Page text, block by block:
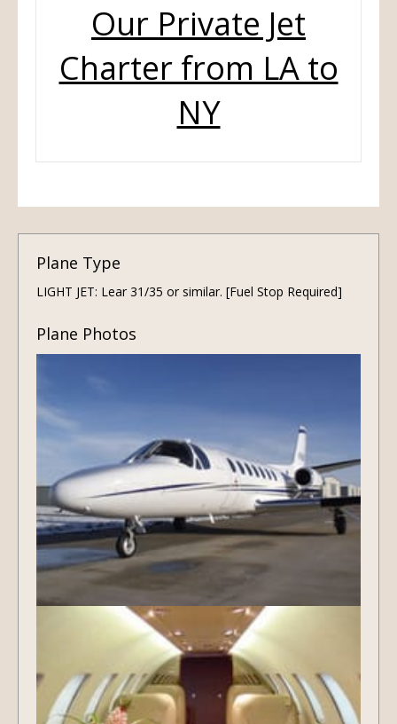
Our Private Jet
Charter from LA to
NY
Plane Type
LIGHT JET: Lear 31/35 or similar. [Fuel Stop Required]
Plane Photos